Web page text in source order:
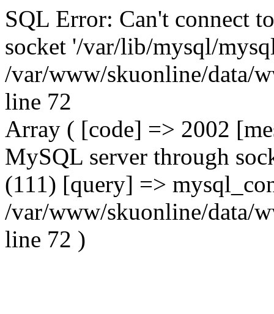
SQL Error: Can't connect
socket '/var/lib/mysql/
/var/www/skuonline/data/
line 72
Array ( [code] => 2002
MySQL server through
(111) [query] =>
/var/www/skuonline/data/
line 72 )